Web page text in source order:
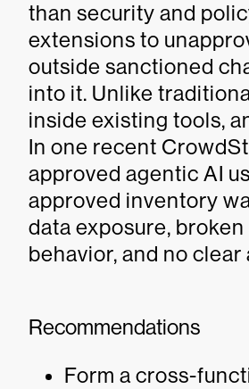
than security and
extensions to
outside sanctioned
into it. Unlike
inside existing tools,
In one recent
approved agentic AI
approved inventory
data exposure,
behavior, and no
Recommendations
Form a cross-